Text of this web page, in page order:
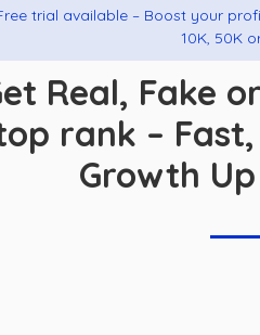
trial available – Boost your
10K, 50K
Real, Fake
rank –
Growth